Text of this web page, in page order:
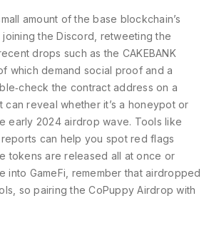
amount of the base blockchain’s
the Discord, retweeting the
drops such as the CAKEBANK
which demand social proof and a
the contract address on a
reveal whether it’s a honeypot or
early 2024 airdrop wave. Tools like
reports can help you spot red flags
tokens are released all at once or
into GameFi, remember that airdropped
so pairing the CoPuppy Airdrop with